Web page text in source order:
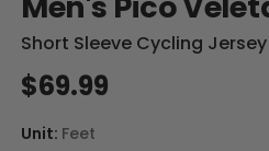
Short Sleeve Cycling Jersey
$69.99
Unit: Feet